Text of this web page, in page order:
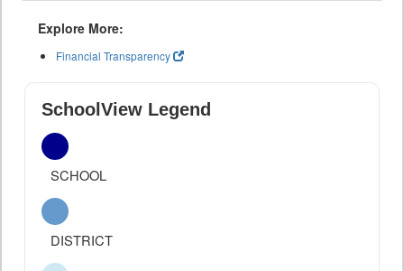
Explore More:
Financial Transparency
SchoolView Legend
SCHOOL
DISTRICT